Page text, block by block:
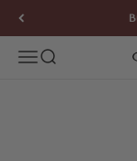
Skip to content
Open navigation
Open search